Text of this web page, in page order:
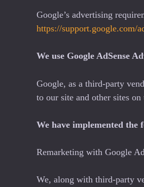
Google’s advertising
https://support.google.com/
We use Google AdSense
Google, as a third-party
to our site and other sites
We have implemented the
Remarketing with Google
We, along with third-party